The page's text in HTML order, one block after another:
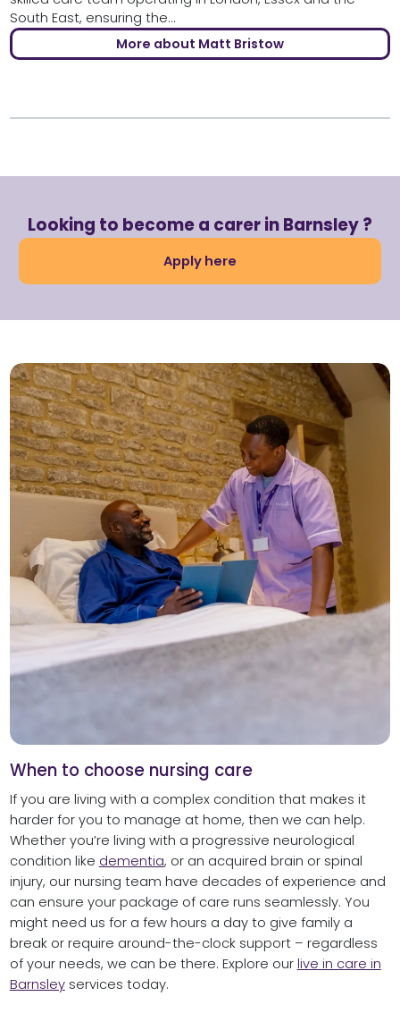
South East, ensuring the...
More about Matt Bristow
Looking to become a carer in Barnsley ?
Apply here
When to choose nursing care
If you are living with a complex condition that makes it
harder for you to manage at home, then we can help.
Whether you’re living with a progressive neurological
condition like dementia, or an acquired brain or spinal
injury, our nursing team have decades of experience and
can ensure your package of care runs seamlessly. You
might need us for a few hours a day to give family a
break or require around-the-clock support – regardless
of your needs, we can be there. Explore our live in care in
Barnsleyservices today.